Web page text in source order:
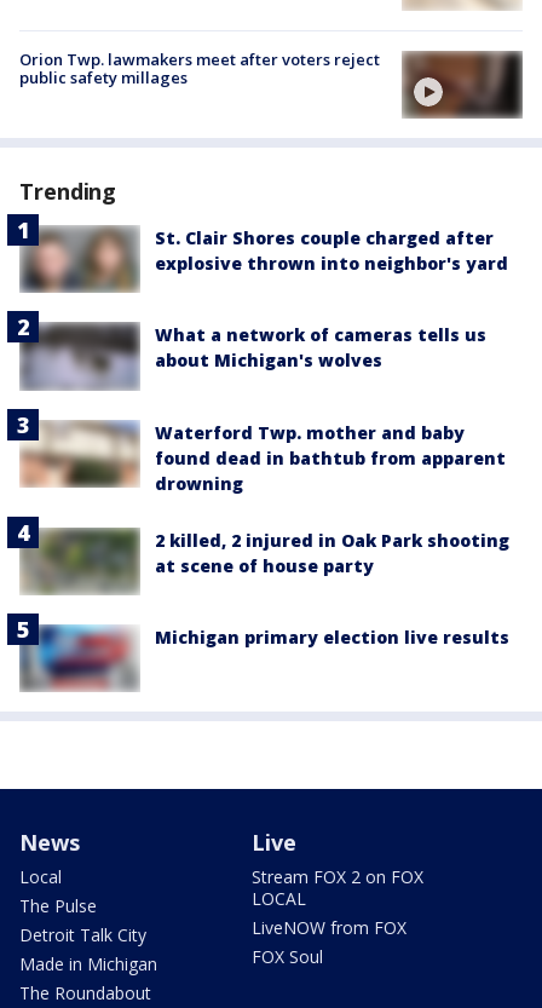
Orion Twp. lawmakers meet after voters reject
public safety millages
Trending
St. Clair Shores couple charged after
explosive thrown into neighbor's yard
What a network of cameras tells us
about Michigan's wolves
Waterford Twp. mother and baby
found dead in bathtub from apparent
drowning
2 killed, 2 injured in Oak Park shooting
at scene of house party
Michigan primary election live results
News
Local
The Pulse
Detroit Talk City
Made in Michigan
The Roundabout
Live
Stream FOX 2 on FOX
LOCAL
LiveNOW from FOX
FOX Soul